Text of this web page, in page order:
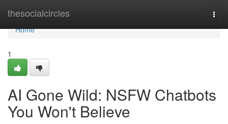
thesocialcircles
Home
Home
1
AI Gone Wild: NSFW Chatbots
You Won't Believe